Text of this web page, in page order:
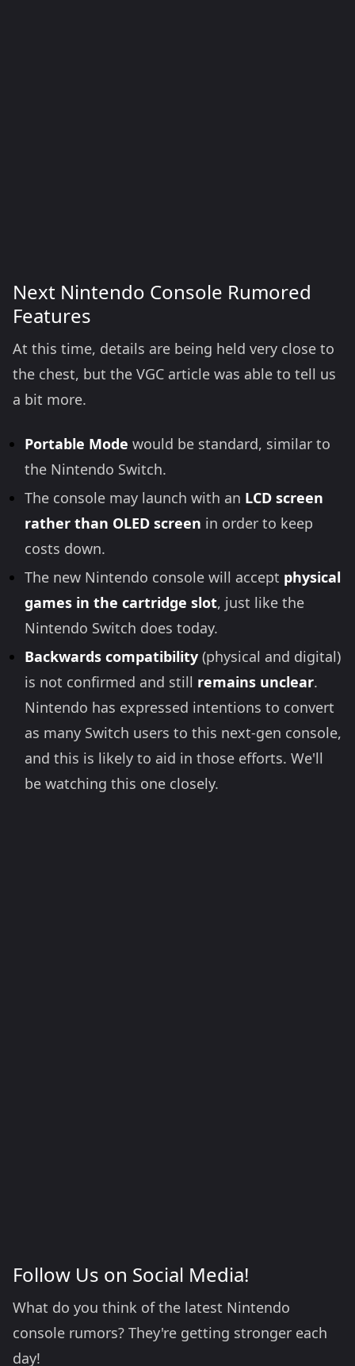
Next Nintendo Console Rumored
Features
At this time, details are being held very close to
the chest, but the VGC article was able to tell us
a bit more.
Portable Mode would be standard, similar to
the Nintendo Switch.
The console may launch with an LCD screen
rather than OLED screen in order to keep
costs down.
The new Nintendo console will accept physical
games in the cartridge slot, just like the
Nintendo Switch does today.
Backwards compatibility (physical and digital)
is not confirmed and still remains unclear.
Nintendo has expressed intentions to convert
as many Switch users to this next-gen console,
and this is likely to aid in those efforts. We'll
be watching this one closely.
Follow Us on Social Media!
What do you think of the latest Nintendo
console rumors? They're getting stronger each
day!